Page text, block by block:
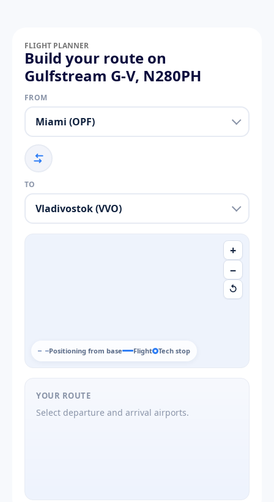
FLIGHT PLANNER
Build your route on
Gulfstream G-V, N280PH
FROM
TO
+
−
↺
Positioning from base Flight Tech stop
YOUR ROUTE
Select departure and arrival airports.